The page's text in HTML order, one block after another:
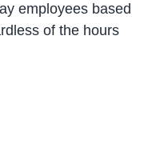
employees based
of the hours